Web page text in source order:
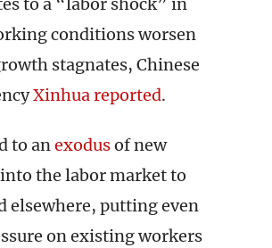
conditions worsen
stagnates, Chinese
Xinhua reported.
to anexodusof new
the labor market to
elsewhere, putting even
on existing workers